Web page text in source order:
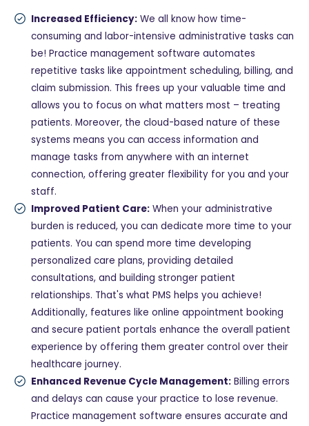
Increased Efficiency: We all know how time-
consuming and labor-intensive administrative tasks can
be! Practice management software automates
repetitive tasks like appointment scheduling, billing, and
claim submission. This frees up your valuable time and
allows you to focus on what matters most – treating
patients. Moreover, the cloud-based nature of these
systems means you can access information and
manage tasks from anywhere with an internet
connection, offering greater flexibility for you and your
staff.
Improved Patient Care: When your administrative
burden is reduced, you can dedicate more time to your
patients. You can spend more time developing
personalized care plans, providing detailed
consultations, and building stronger patient
relationships. That's what PMS helps you achieve!
Additionally, features like online appointment booking
and secure patient portals enhance the overall patient
experience by offering them greater control over their
healthcare journey.
Enhanced Revenue Cycle Management: Billing errors
and delays can cause your practice to lose revenue.
Practice management software ensures accurate and